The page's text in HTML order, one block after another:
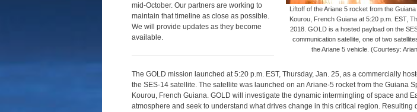
Liftoff of the Ariane 5 rocket from the
Kourou, French Guiana at 5:20 p.m. EST,
2018. GOLD is a hosted payload on the
communication satellite, one of two
the Ariane 5 vehicle. (Courtesy:
mid-October. Our partners are working to
maintain that timeline as close as possible.
We will provide updates as they become
available.
The GOLD mission launched at 5:20 p.m. EST, Thursday, Jan. 25, as a commercially
the SES-14 satellite. The satellite was launched on an Ariane-5 rocket from the Guiana
Kourou, French Guiana. GOLD will investigate the dynamic intermingling of space and
atmosphere and seek to understand what drives change in this critical region. Resulting